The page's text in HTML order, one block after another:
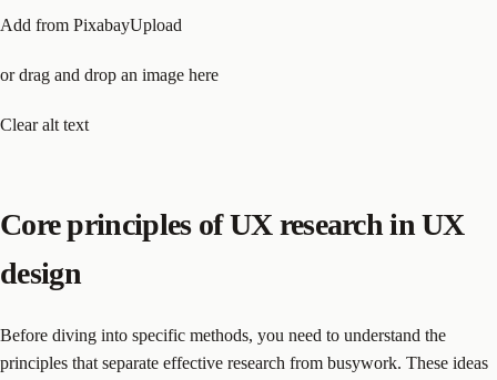
Add from PixabayUpload
or drag and drop an image here
Clear alt text
Core principles of UX research in UX
design
Before diving into specific methods, you need to understand the
principles that separate effective research from busywork. These ideas